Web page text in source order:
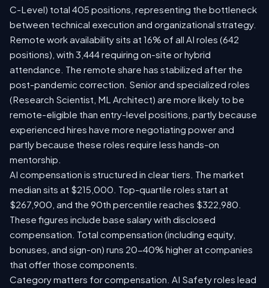
C-Level) total 405 positions, representing the bottleneck
between technical execution and organizational strategy.
Remote work availability sits at 16% of all AI roles (642
positions), with 3,444 requiring on-site or hybrid
attendance. The remote share has stabilized after the
post-pandemic correction. Senior and specialized roles
(Research Scientist, ML Architect) are more likely to be
remote-eligible than entry-level positions, partly because
experienced hires have more negotiating power and
partly because these roles require less hands-on
mentorship.
AI compensation is structured in clear tiers. The market
median sits at $215,000. Top-quartile roles start at
$267,900, and the 90th percentile reaches $322,980.
These figures include base salary with disclosed
compensation. Total compensation (including equity,
bonuses, and sign-on) runs 20-40% higher at companies
that offer those components.
Category matters for compensation. AI Safety roles lead